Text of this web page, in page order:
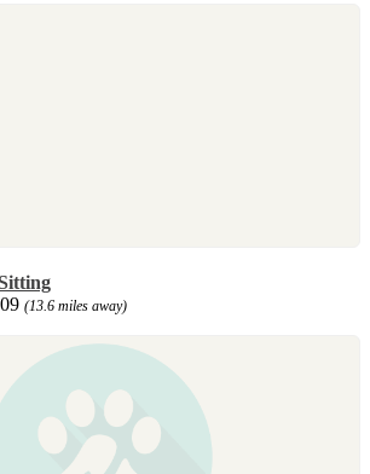
(13.6 miles away)